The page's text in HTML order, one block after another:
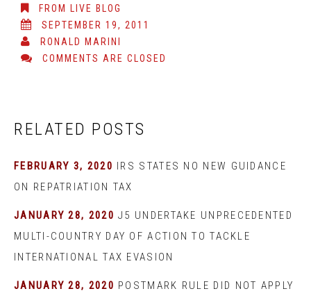
FROM LIVE BLOG
SEPTEMBER 19, 2011
RONALD MARINI
COMMENTS ARE CLOSED
RELATED POSTS
FEBRUARY 3, 2020 IRS STATES NO NEW GUIDANCE
ON REPATRIATION TAX
JANUARY 28, 2020 J5 UNDERTAKE UNPRECEDENTED
MULTI-COUNTRY DAY OF ACTION TO TACKLE
INTERNATIONAL TAX EVASION
JANUARY 28, 2020 POSTMARK RULE DID NOT APPLY